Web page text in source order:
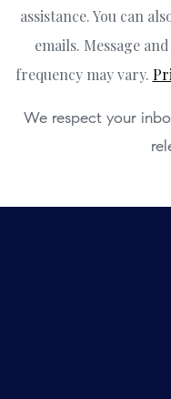
assistance. You can
emails. Message
frequency may vary.
We respect your